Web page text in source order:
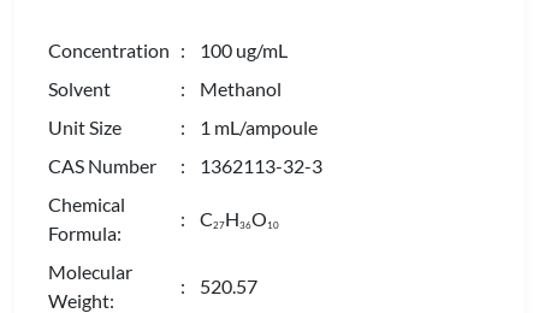
Concentration : 100 ug/mL
Solvent
: Methanol
Unit Size
: 1 mL/ampoule
CAS Number
: 1362113-32-3
Chemical
Formula:
: C27H36O 10
Molecular
Weight:
: 520.57